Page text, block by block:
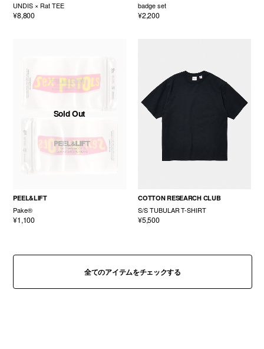
UNDIS × Rat TEE
¥8,800
badge set
¥2,200
Sold Out
PEEL&LIFT
Pake®
¥1,100
COTTON RESEARCH CLUB
S/S TUBULAR T-SHIRT
¥5,500
全てのアイテムをチェックする